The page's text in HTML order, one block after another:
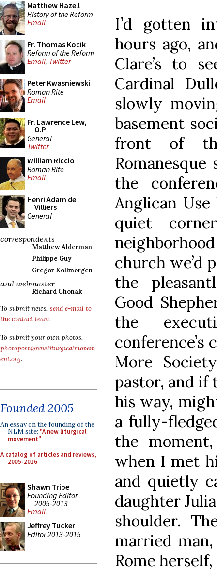
Matthew Hazell
History of the Reform
Email
Fr. Thomas Kocik
Reform of the Reform
Email, Twitter
Peter Kwasniewski
Roman Rite
Email
Fr. Lawrence Lew,
O.P.
General
Twitter
William Riccio
Roman Rite
Email
Henri Adam de
Villiers
General
correspondents
Matthew Alderman
Philippe Guy
Gregor Kollmorgen
and webmaster
Richard Chonak
To submit news, send e-mail to
the contact team.
To submit your own photos,
photopost@newliturgicalmovem
ent.org.
Founded 2005
An essay on the founding of the
NLM site: "A new liturgical
movement"
A catalog of articles and reviews,
2005-2016
Shawn Tribe
Founding Editor
2005-2013
Email
Jeffrey Tucker
Editor 2013-2015
I’d gotten
hours ago,
Clare’s to
Cardinal
slowly
basement
front of
the
Anglican
quiet
church we’d
the
Good
the
conference’s
More
pastor, and if
his way,
a fully-
the
when I met
and quietly
daughter
shoulder.
married
Rome